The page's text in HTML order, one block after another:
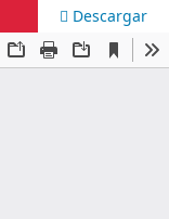
Descargar